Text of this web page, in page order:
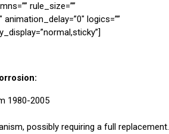
rule_size=””
logics=””
1980-2005
possibly requiring a full replacement.